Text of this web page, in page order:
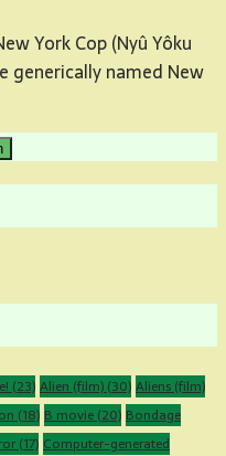
York Cop (Nyû Yôku
generically named New
(23) Alien (film) (30) Aliens (film)
(18) B movie (20) Bondage
(17) Computer-generated